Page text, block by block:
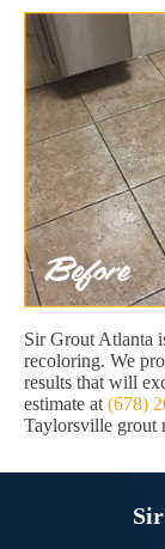
Sir Grout Atlanta
recoloring. We
results that will
estimate at (678)
Taylorsville grout